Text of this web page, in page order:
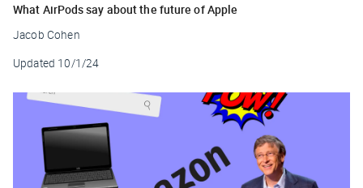
What AirPods say about the future of Apple
Jacob Cohen
Updated 10/1/24